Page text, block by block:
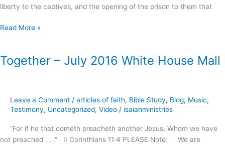
liberty to the captives, and the opening of the prison to them that
Read More »
Together – July 2016 White House Mall
Leave a Comment / articles of faith, Bible Study, Blog, Music,
Testimony, Uncategorized, Video / isaiahministries
“For if he that cometh preacheth another Jesus, Whom we have
not preached . . .” II Corinthians 11:4 PLEASE Note: We are
Together
White
House
Mall